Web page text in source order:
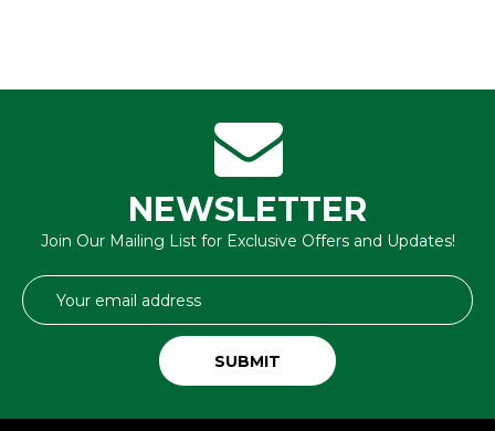
NEWSLETTER
Join Our Mailing List for Exclusive Offers and Updates!
Email
Address